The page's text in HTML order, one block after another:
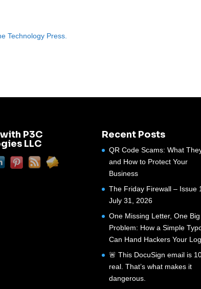
Technology Press.
P3C
LLC
Recent Posts
QR Code Scams: What
and How to Protect Your
Business
The Friday Firewall – Issue
July 31, 2026
One Missing Letter, One Big
Problem: How a Simple
Can Hand Hackers Your
🚨 This DocuSign email is
real. That’s what makes it
dangerous.